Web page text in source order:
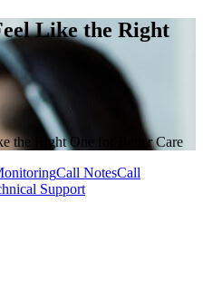
Like the Right
the Right One for Better Care
Call NotesCall
Support